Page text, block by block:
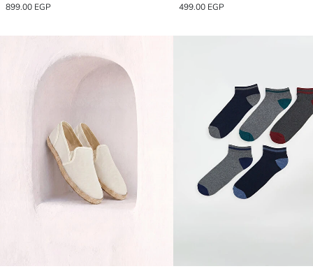
899.00 EGP
499.00 EGP